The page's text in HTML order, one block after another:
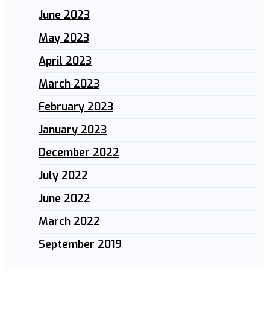
June 2023
May 2023
April 2023
March 2023
February 2023
January 2023
December 2022
July 2022
June 2022
March 2022
September 2019